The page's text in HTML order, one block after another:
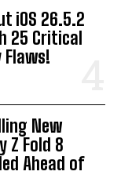
iOS 26.5.2
25 Critical
Flaws!
New
Z Fold 8
Ahead of